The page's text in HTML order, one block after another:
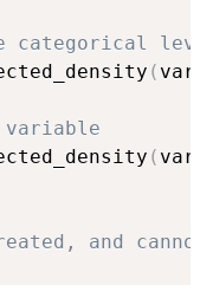
categorical
(
variable
(
and